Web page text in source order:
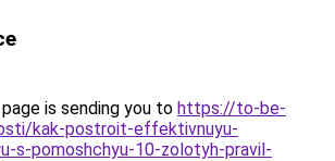
is sending you to https://to-be-
kak-postroit-effektivnuyu-
s-pomoshchyu-10-zolotyh-pravil-